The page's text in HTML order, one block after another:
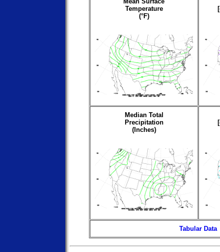
Temperature
(°F)
Median Total
Precipitation
(Inches)
Tabular Data